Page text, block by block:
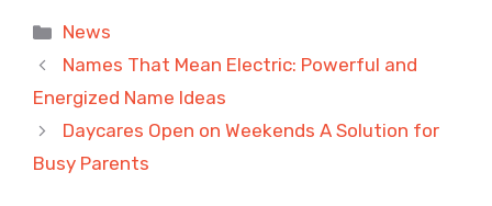
Categories
News
Names That Mean Electric: Powerful and
Energized Name Ideas
Daycares Open on Weekends A Solution for
Busy Parents